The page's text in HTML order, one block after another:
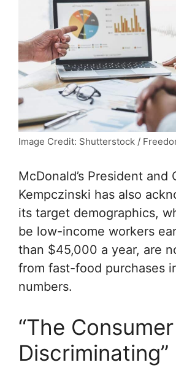
Image Credit: Shutterstock /
McDonald’s President and
Kempczinski has also
its target demographics,
be low-income workers
than $45,000 a year, are
from fast-food purchases
numbers.
“The
Discriminating”